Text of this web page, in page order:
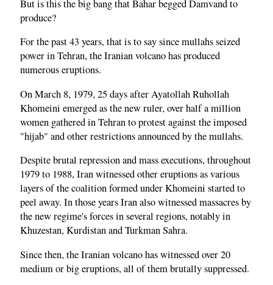
But is this the big bang that Bahar begged Damvand to
produce?
For the past 43 years, that is to say since mullahs seized
power in Tehran, the Iranian volcano has produced
numerous eruptions.
On March 8, 1979, 25 days after Ayatollah Ruhollah
Khomeini emerged as the new ruler, over half a million
women gathered in Tehran to protest against the imposed
"hijab" and other restrictions announced by the mullahs.
Despite brutal repression and mass executions, throughout
1979 to 1988, Iran witnessed other eruptions as various
layers of the coalition formed under Khomeini started to
peel away. In those years Iran also witnessed massacres by
the new regime's forces in several regions, notably in
Khuzestan, Kurdistan and Turkman Sahra.
Since then, the Iranian volcano has witnessed over 20
medium or big eruptions, all of them brutally suppressed.